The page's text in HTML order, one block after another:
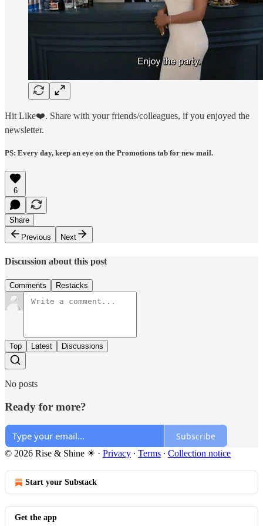
Hit Like❤️. Share with your friends/colleagues, if you enjoyed the
newsletter.
PS: Every day, keep an eye on the Promotions tab for new mail.
6
Share
Previous
Next
Discussion about this post
Comments Restacks
Top Latest Discussions
No posts
Ready for more?
Subscribe
© 2026 Rise & Shine ☀ · Privacy ∙ Terms ∙ Collection notice
Start your Substack
Get the app